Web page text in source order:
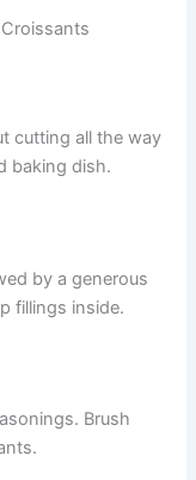
cutting all the way
baking dish.
by a generous
fillings inside.
Brush